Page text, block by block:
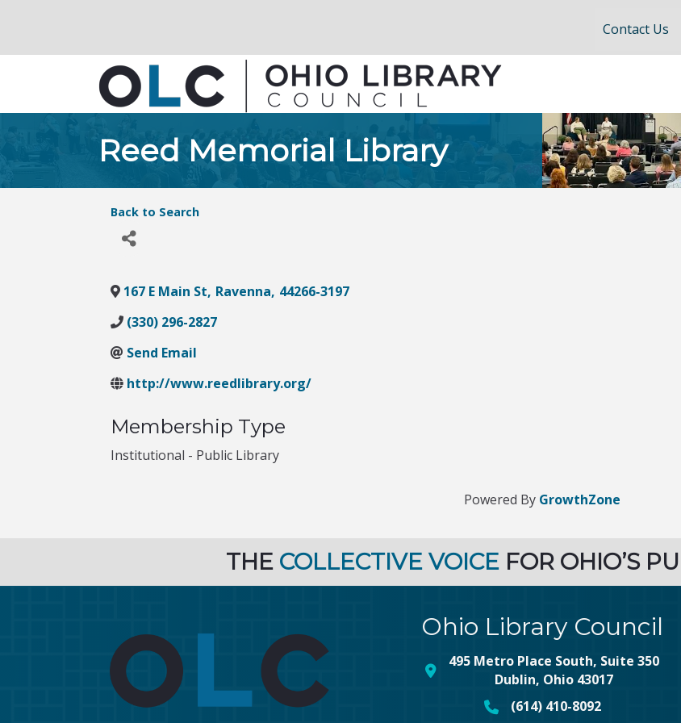
Contact Us
Reed Memorial Library
Back to Search
167 E Main St, Ravenna, 44266-3197
(330) 296-2827
Send Email
http://www.reedlibrary.org/
Membership Type
Institutional - Public Library
Powered By GrowthZone
THE COLLECTIVE VOICE FOR OHIO’S
Ohio Library Council
map and address
495 Metro Place South, Suite 350
Dublin, Ohio 43017
phone number
(614) 410-8092